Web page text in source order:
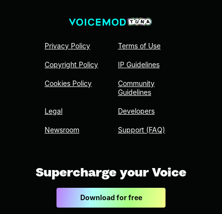
Privacy Policy
Copyright Policy
Cookies Policy
Legal
Newsroom
Terms of Use
IP Guidelines
Community
Guidelines
Developers
Support (FAQ)
Supercharge your Voice
Download for free